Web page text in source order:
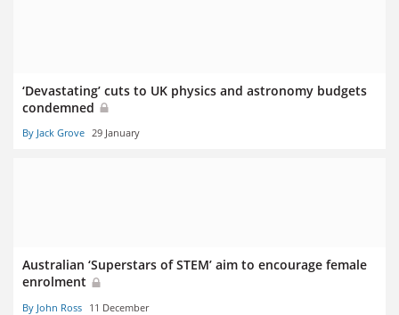
‘Devastating’ cuts to UK physics and astronomy budgets
condemned
By Jack Grove 29 January
Australian ‘Superstars of STEM’ aim to encourage female
enrolment
By John Ross 11 December